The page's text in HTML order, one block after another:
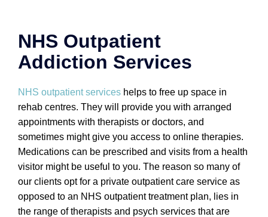
NHS Outpatient
Addiction Services
NHS outpatient services helps to free up space in
rehab centres. They will provide you with arranged
appointments with therapists or doctors, and
sometimes might give you access to online therapies.
Medications can be prescribed and visits from a health
visitor might be useful to you. The reason so many of
our clients opt for a private outpatient care service as
opposed to an NHS outpatient treatment plan, lies in
the range of therapists and psych services that are